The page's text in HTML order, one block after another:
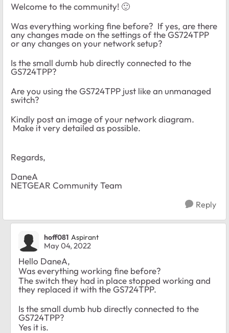
Welcome to the community! 🙂
Was everything working fine before? If yes, are there
any changes made on the settings of the GS724TPP
or any changes on your network setup?
Is the small dumb hub directly connected to the
GS724TPP?
Are you using the GS724TPP just like an unmanaged
switch?
Kindly post an image of your network diagram.
Make it very detailed as possible.
Regards,
DaneA
NETGEAR Community Team
Reply
hoff081 Aspirant
May 04, 2022
Hello DaneA,
Was everything working fine before?
The switch they had in place stopped working and
they replaced it with the GS724TPP.
Is the small dumb hub directly connected to the
GS724TPP?
Yes it is.